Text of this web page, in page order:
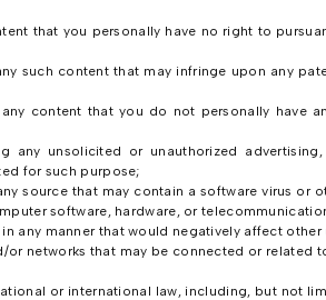
that you personally have no right to
such content that may infringe upon any
content that you do not personally have
any unsolicited or unauthorized
for such purpose;
source that may contain a software virus or
software, hardware, or
any manner that would negatively affect
or networks that may be connected or
or international law, including, but not